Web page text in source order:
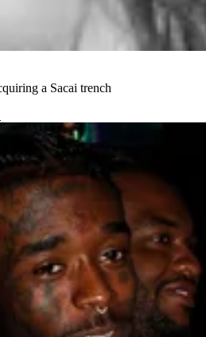
a Sacai trench